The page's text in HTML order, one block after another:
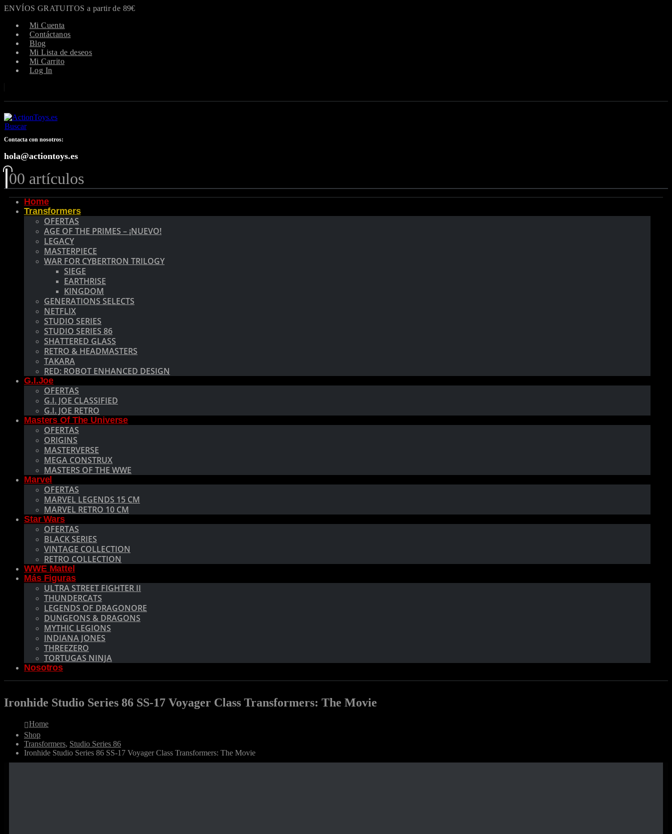
ENVÍOS GRATUITOS a partir de 89€
Mi Cuenta
Contáctanos
Blog
Mi Lista de deseos
Mi Carrito
Log In
Buscar
Contacta con nosotros:
hola@actiontoys.es
00 artículos
Home
Transformers
OFERTAS
AGE OF THE PRIMES – ¡NUEVO!
LEGACY
MASTERPIECE
WAR FOR CYBERTRON TRILOGY
SIEGE
EARTHRISE
KINGDOM
GENERATIONS SELECTS
NETFLIX
STUDIO SERIES
STUDIO SERIES 86
SHATTERED GLASS
RETRO & HEADMASTERS
TAKARA
RED: ROBOT ENHANCED DESIGN
G.I.Joe
OFERTAS
G.I. JOE CLASSIFIED
G.I. JOE RETRO
Masters Of The Universe
OFERTAS
ORIGINS
MASTERVERSE
MEGA CONSTRUX
MASTERS OF THE WWE
Marvel
OFERTAS
MARVEL LEGENDS 15 CM
MARVEL RETRO 10 CM
Star Wars
OFERTAS
BLACK SERIES
VINTAGE COLLECTION
RETRO COLLECTION
WWE Mattel
Más Figuras
ULTRA STREET FIGHTER II
THUNDERCATS
LEGENDS OF DRAGONORE
DUNGEONS & DRAGONS
MYTHIC LEGIONS
INDIANA JONES
THREEZERO
TORTUGAS NINJA
Nosotros
Ironhide Studio Series 86 SS-17 Voyager Class Transformers: The Movie
Home
Shop
Transformers, Studio Series 86
Ironhide Studio Series 86 SS-17 Voyager Class Transformers: The Movie